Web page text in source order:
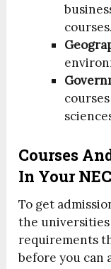
courses.
Courses
In Your
To get
the universities
requirements
before you can